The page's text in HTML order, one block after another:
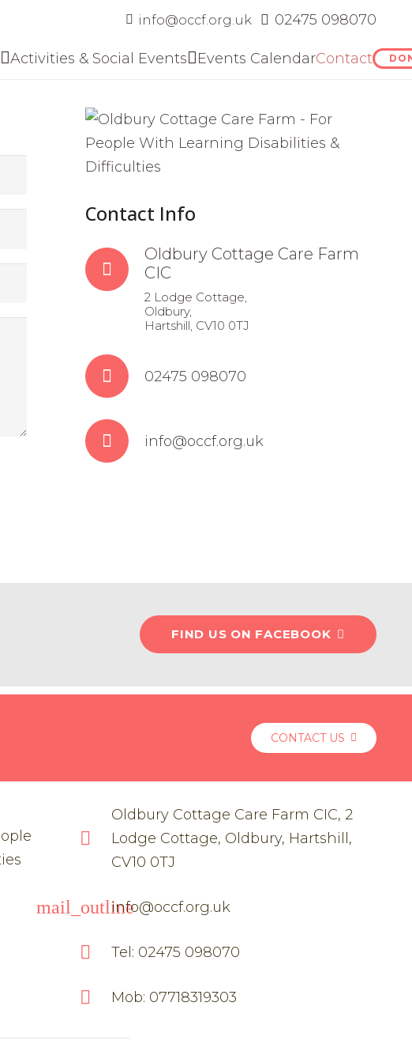
info@occf.org.uk ‭02475 098070
Activities & Social Events Events CalendarContact
Contact Info
Oldbury Cottage Care Farm
CIC
2 Lodge Cottage,
Oldbury,
Hartshill, CV10 0TJ
02475 098070
info@occf.org.uk
FIND US ON FACEBOOK
CONTACT US
Oldbury Cottage Care Farm CIC, 2
Lodge Cottage, Oldbury, Hartshill,
CV10 0TJ
mail_outlineinfo@occf.org.uk
Tel: 02475 098070
Mob: 07718319303